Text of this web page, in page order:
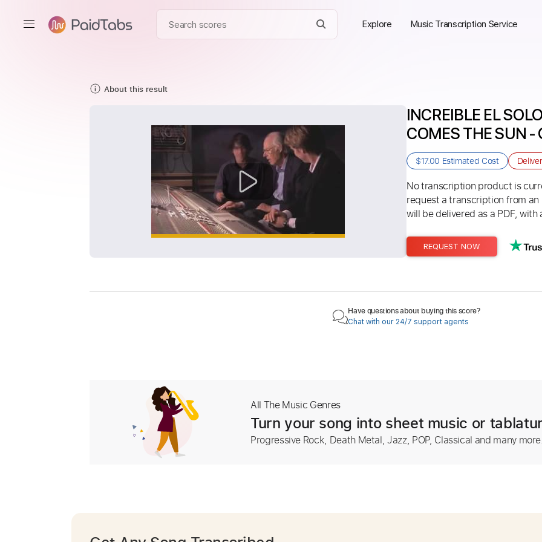
Explore Music Transcription Service
About this result
INCREIBLE EL
COMES THE SUN
$17.00 Estimated Cost
No transcription product is
request a transcription from
will be delivered as a PDF,
REQUEST NOW
Have questions about buying this score?
Chat with our 24/7 support agents
All The Music Genres
Turn your song into sheet music or
Progressive Rock, Death Metal, Jazz, POP, Classical and many